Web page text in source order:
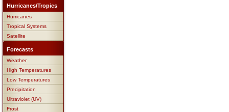
Hurricanes/Tropics
Hurricanes
Tropical Systems
Satellite
Forecasts
Weather
High Temperatures
Low Temperatures
Precipitation
Ultraviolet (UV)
Frost